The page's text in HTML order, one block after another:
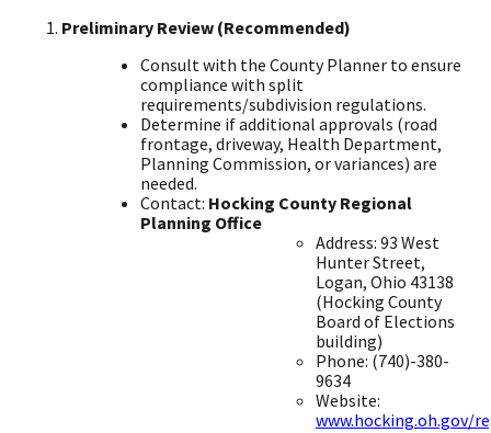
Preliminary Review (Recommended)
Consult with the County Planner to ensure
compliance with split
requirements/subdivision regulations. ​
Determine if additional approvals (road
frontage, driveway, Health Department,
Planning Commission, or variances) are
needed.
​Contact: Hocking County Regional
Planning Office
Address: 93 West
Hunter Street,
Logan, Ohio 43138
(Hocking County
Board of Elections
building) ​
Phone: (740)-380-
9634 ​
Website:
www.hocking.oh.gov/